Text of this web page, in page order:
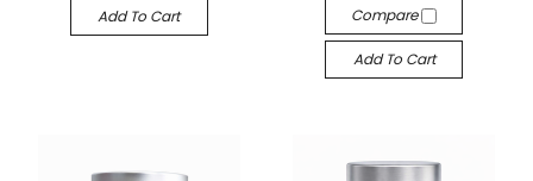
Add To Cart Compare
Add To Cart